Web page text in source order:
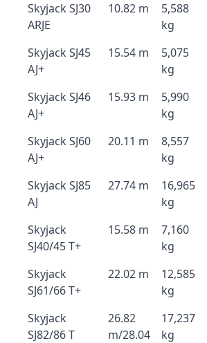
Skyjack SJ30
ARJE
10.82 m
5,588
kg
Skyjack SJ45
AJ+
15.54 m
5,075
kg
Skyjack SJ46
AJ+
15.93 m
5,990
kg
Skyjack SJ60
AJ+
20.11 m
8,557
kg
Skyjack SJ85
AJ
27.74 m
16,965
kg
Skyjack
SJ40/45 T+
15.58 m
7,160
kg
Skyjack
SJ61/66 T+
22.02 m
12,585
kg
Skyjack
SJ82/86 T
26.82
m/28.04
17,237
kg